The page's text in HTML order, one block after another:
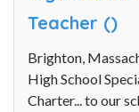
Teacher ()
Brighton,
High School
Charter... to our